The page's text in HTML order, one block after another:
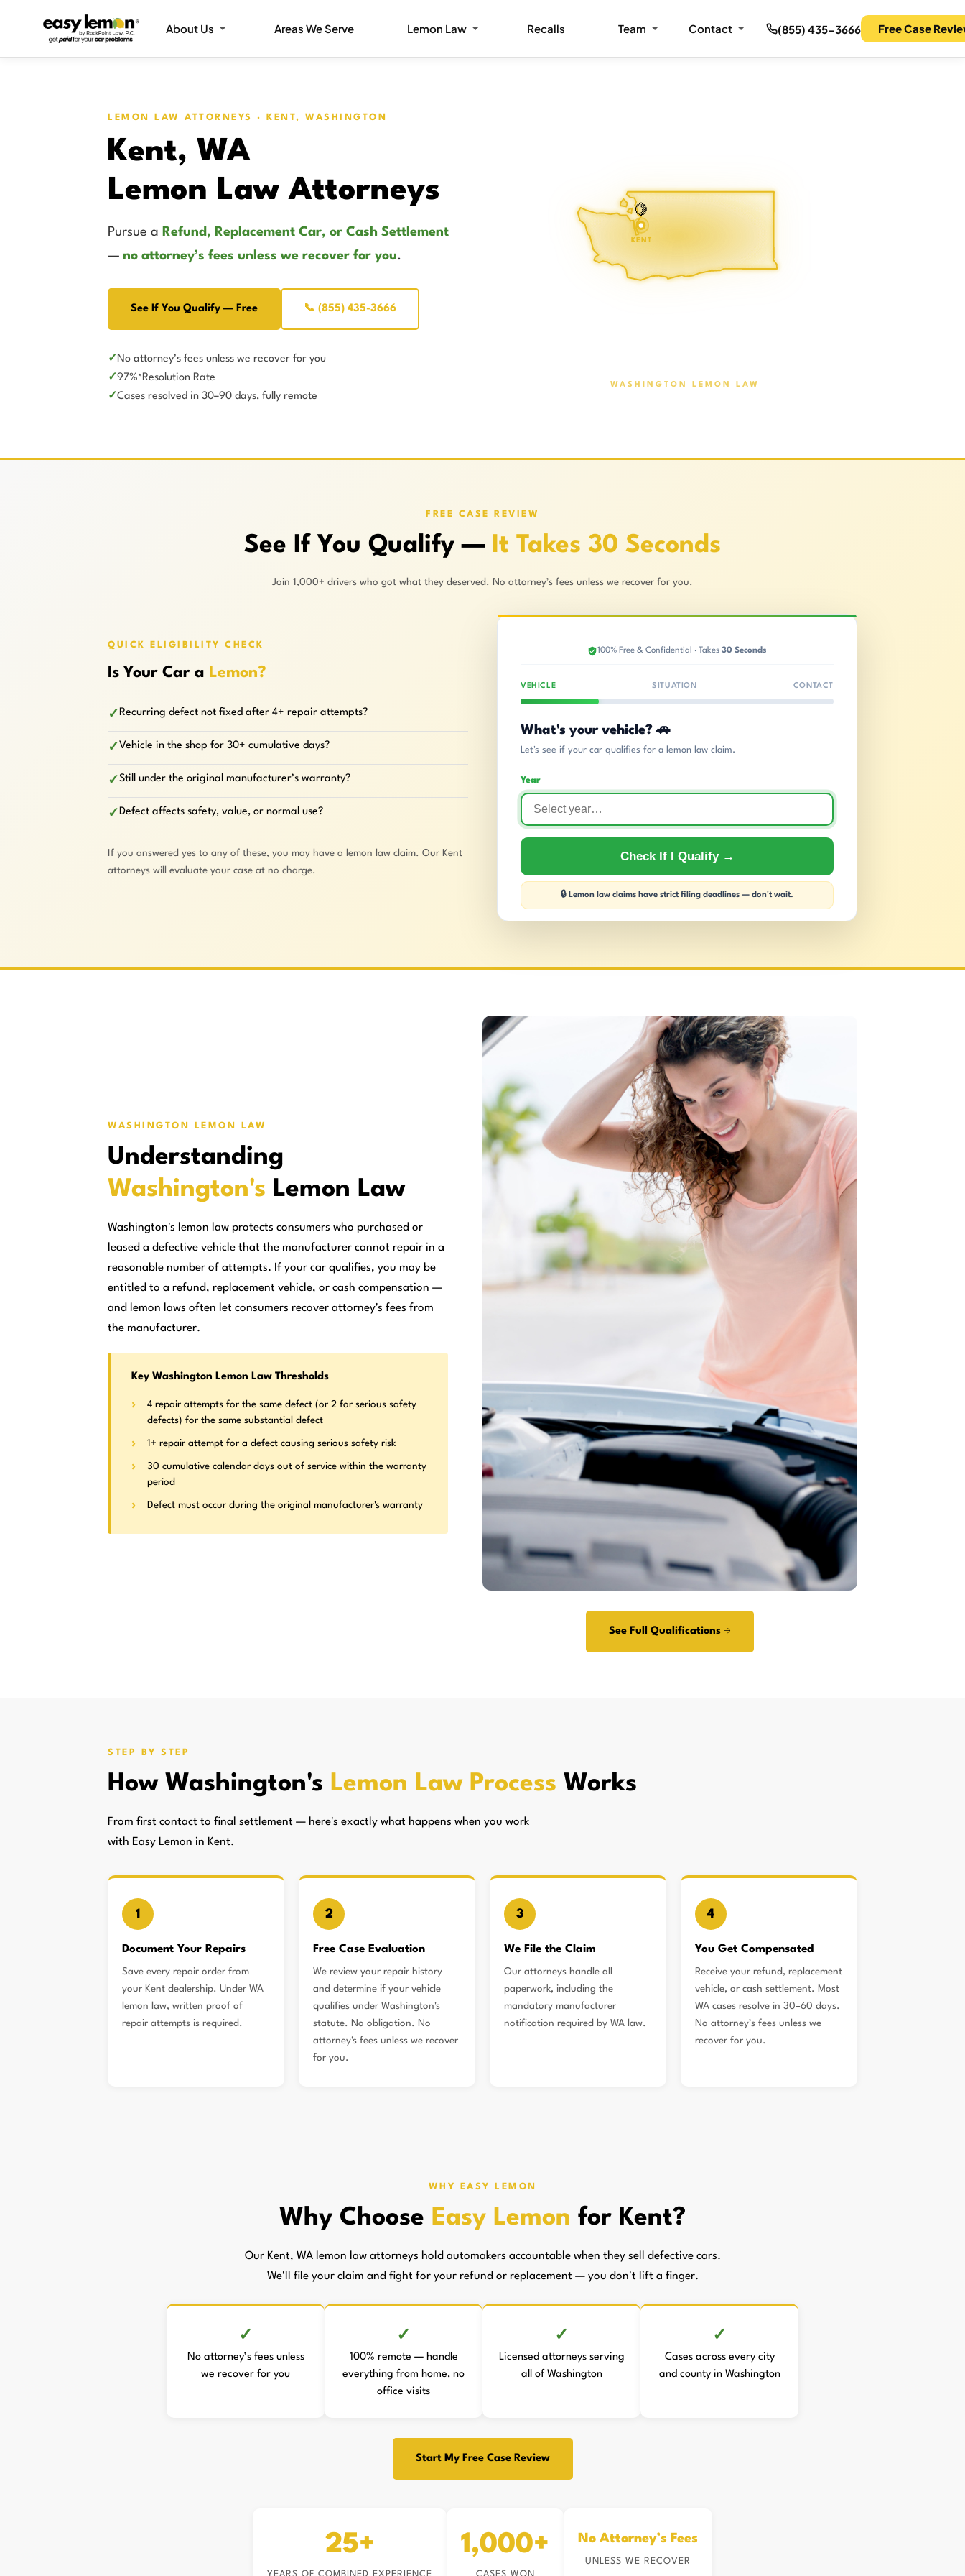
About Us Areas We Serve Lemon Law Recalls Team Contact (855) 435-3666 Free Case
LEMON LAW ATTORNEYS · KENT, WASHINGTON
Kent, WA
Lemon Law Attorneys
Pursue a Refund, Replacement Car, or Cash Settlement
— no attorney’s fees unless we recover for you.
See If You Qualify — Free 📞 (855) 435-3666
No attorney’s fees unless we recover for you
97%*Resolution Rate
Cases resolved in 30–90 days, fully remote
🍋
KENT
WASHINGTON LEMON LAW
FREE CASE REVIEW
See If You Qualify — It Takes 30 Seconds
Join 1,000+ drivers who got what they deserved. No attorney’s fees unless we recover for you.
QUICK ELIGIBILITY CHECK
Is Your Car a Lemon?
✓ Recurring defect not fixed after 4+ repair attempts?
✓ Vehicle in the shop for 30+ cumulative days?
✓ Still under the original manufacturer’s warranty?
✓ Defect affects safety, value, or normal use?
If you answered yes to any of these, you may have a lemon law claim. Our Kent
attorneys will evaluate your case at no charge.
100% Free & Confidential · Takes 30 Seconds
VEHICLE SITUATION CONTACT
What's your vehicle? 🚗
Let's see if your car qualifies for a lemon law claim.
Year
Check If I Qualify →
🔒 Lemon law claims have strict filing deadlines — don't wait.
WASHINGTON LEMON LAW
Understanding
Washington's Lemon Law
Washington's lemon law protects consumers who purchased or
leased a defective vehicle that the manufacturer cannot repair in a
reasonable number of attempts. If your car qualifies, you may be
entitled to a refund, replacement vehicle, or cash compensation —
and lemon laws often let consumers recover attorney's fees from
the manufacturer.
Key Washington Lemon Law Thresholds
4 repair attempts for the same defect (or 2 for serious safety
defects) for the same substantial defect
1+ repair attempt for a defect causing serious safety risk
30 cumulative calendar days out of service within the warranty
period
Defect must occur during the original manufacturer's warranty
See Full Qualifications →
STEP BY STEP
How Washington's Lemon Law Process Works
From first contact to final settlement — here's exactly what happens when you work
with Easy Lemon in Kent.
1
Document Your Repairs
Save every repair order from
your Kent dealership. Under WA
lemon law, written proof of
repair attempts is required.
2
Free Case Evaluation
We review your repair history
and determine if your vehicle
qualifies under Washington's
statute. No obligation. No
attorney's fees unless we recover
for you.
3
We File the Claim
Our attorneys handle all
paperwork, including the
mandatory manufacturer
notification required by WA law.
4
You Get Compensated
Receive your refund, replacement
vehicle, or cash settlement. Most
WA cases resolve in 30–60 days.
No attorney’s fees unless we
recover for you.
WHY EASY LEMON
Why Choose Easy Lemon for Kent?
Our Kent, WA lemon law attorneys hold automakers accountable when they sell defective cars.
We'll file your claim and fight for your refund or replacement — you don't lift a finger.
No attorney’s fees unless
we recover for you
100% remote — handle
everything from home, no
office visits
Licensed attorneys serving
all of Washington
Cases across every city
and county in Washington
Start My Free Case Review
25+ 1,000+ No Attorney’s Fees
UNLESS WE RECOVER